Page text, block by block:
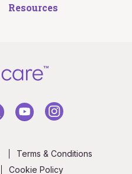
Resources
Terms & Conditions
Cookie Policy